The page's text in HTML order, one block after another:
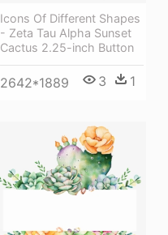
Icons Of Different Shapes
- Zeta Tau Alpha Sunset
Cactus 2.25-inch Button
2642*1889 3 1